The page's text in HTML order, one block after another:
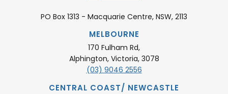
PO Box 1313 - Macquarie Centre, NSW, 2113
MELBOURNE
170 Fulham Rd,
Alphington, Victoria, 3078
(03) 9046 2556
CENTRAL COAST/ NEWCASTLE